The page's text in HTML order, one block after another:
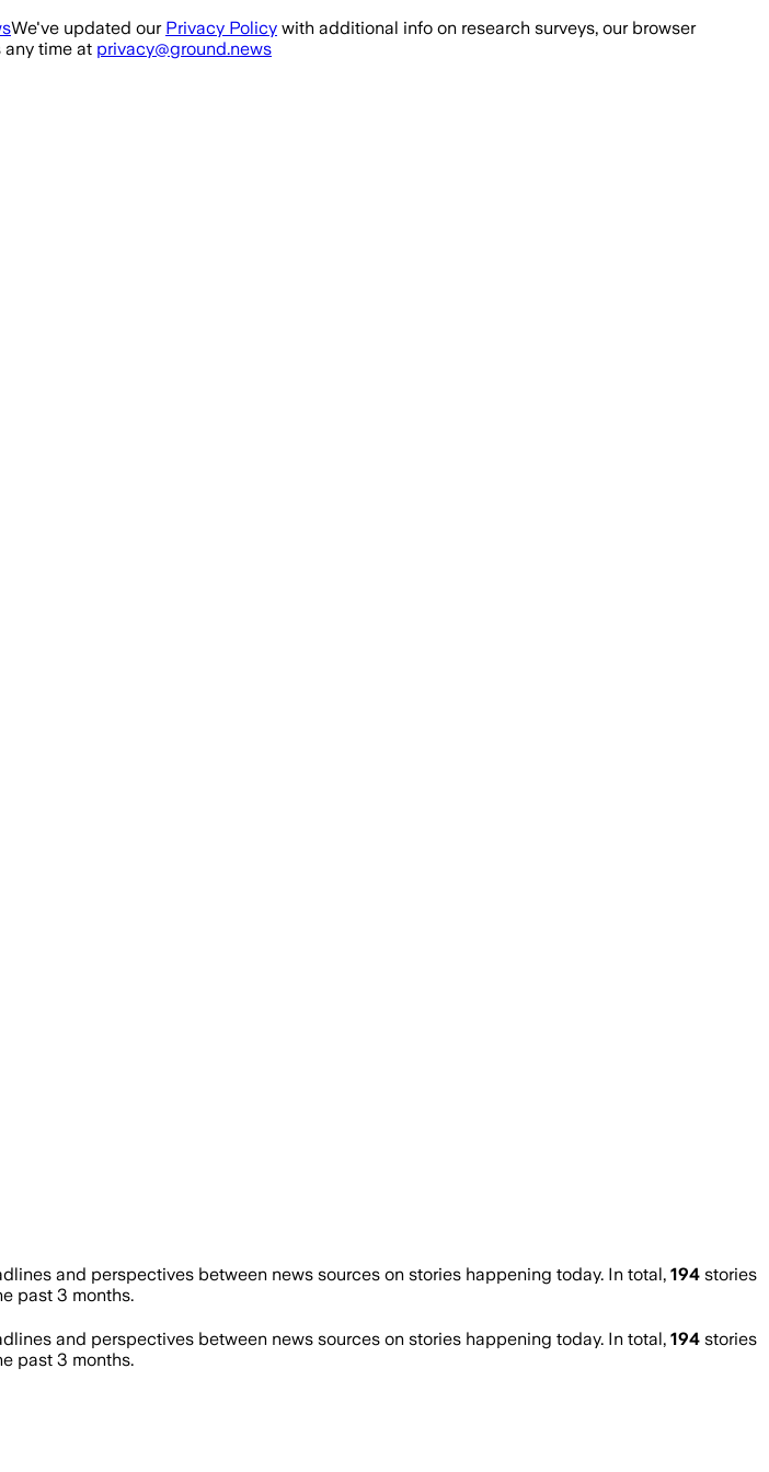
We've updated our Privacy Policy with additional info on research surveys, our browser
any time at privacy@ground.news
and perspectives between news sources on stories happening today. In total, 194 stories
past 3 months.
and perspectives between news sources on stories happening today. In total, 194 stories
past 3 months.